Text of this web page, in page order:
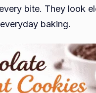
bite. They look
baking.